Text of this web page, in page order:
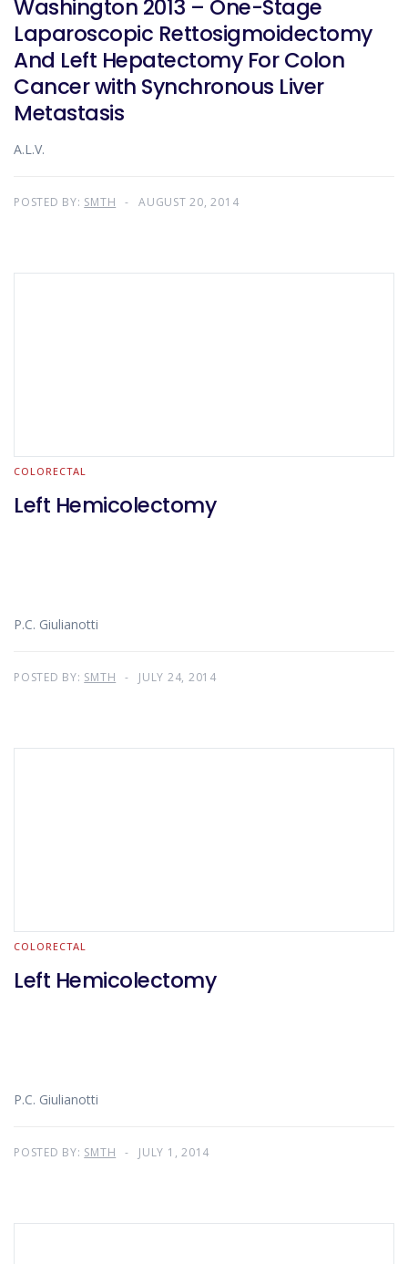
Washington 2013 – One-Stage
Laparoscopic Rettosigmoidectomy
And Left Hepatectomy For Colon
Cancer with Synchronous Liver
Metastasis
A.L.V.
POSTED BY: SMTH AUGUST 20, 2014
COLORECTAL
Left Hemicolectomy
P.C. Giulianotti
POSTED BY: SMTH JULY 24, 2014
COLORECTAL
Left Hemicolectomy
P.C. Giulianotti
POSTED BY: SMTH JULY 1, 2014